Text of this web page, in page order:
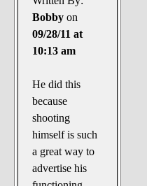
Bobby on
09/28/11 at
10:13 am
He did this
because
shooting
himself is such
a great way to
advertise his